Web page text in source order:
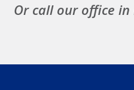
Or call our office in